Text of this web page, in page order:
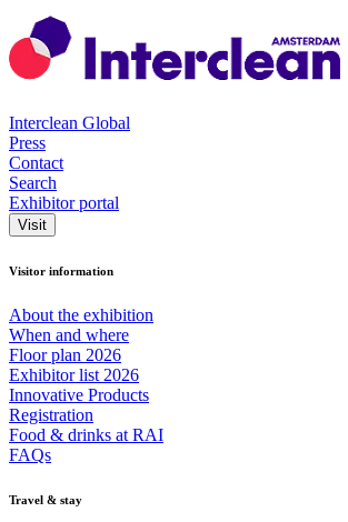
Interclean Global
Press
Contact
Search
Exhibitor portal
Visit
Visitor information
About the exhibition
When and where
Floor plan 2026
Exhibitor list 2026
Innovative Products
Registration
Food & drinks at RAI
FAQs
Travel & stay